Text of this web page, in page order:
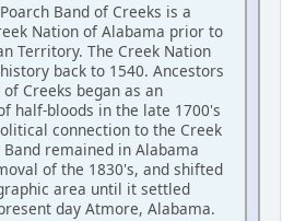
Band of Creeks is a
Nation of Alabama prior to
Territory. The Creek Nation
back to 1540. Ancestors
Creeks began as an
half-bloods in the late 1700's
connection to the Creek
remained in Alabama
of the 1830's, and shifted
area until it settled
day Atmore, Alabama.